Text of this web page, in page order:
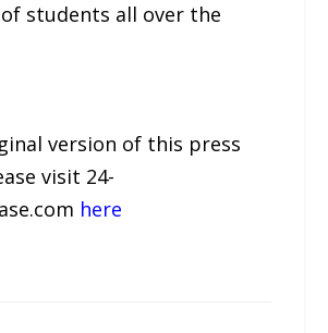
students all over the
version of this press
visit 24-
here